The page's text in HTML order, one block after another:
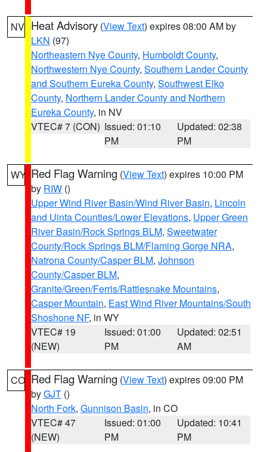
NV Heat Advisory (View Text) expires 08:00 AM by
LKN (97)
Northeastern Nye County, Humboldt County,
Northwestern Nye County, Southern Lander County
and Southern Eureka County, Southwest Elko
County, Northern Lander County and Northern
Eureka County, in NV
VTEC# 7 (CON) Issued: 01:10
PM
Updated: 02:38
PM
WY Red Flag Warning (View Text) expires 10:00 PM
by RIW ()
Upper Wind River Basin/Wind River Basin, Lincoln
and Uinta Counties/Lower Elevations, Upper Green
River Basin/Rock Springs BLM, Sweetwater
County/Rock Springs BLM/Flaming Gorge NRA,
Natrona County/Casper BLM, Johnson
County/Casper BLM,
Granite/Green/Ferris/Rattlesnake Mountains,
Casper Mountain, East Wind River Mountains/South
Shoshone NF, in WY
VTEC# 19
(NEW)
Issued: 01:00
PM
Updated: 02:51
AM
CO Red Flag Warning (View Text) expires 09:00 PM
byGJT ()
North Fork, Gunnison Basin, in CO
VTEC# 47
(NEW)
Issued: 01:00
PM
Updated: 10:41
PM